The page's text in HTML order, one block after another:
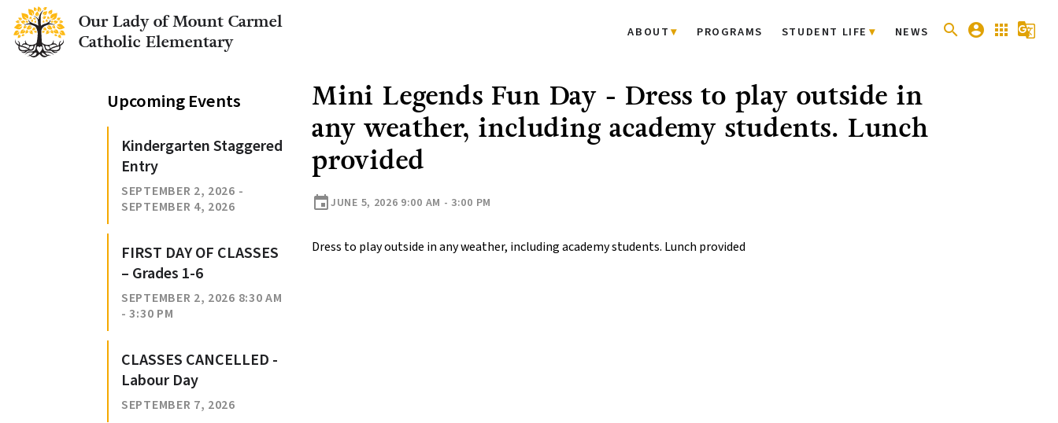
Our Lady of Mount Carmel
Catholic Elementary
ABOUT PROGRAMS STUDENT LIFE NEWS search account_circle apps g_translate
Mini Legends Fun Day - Dress to play outside in
any weather, including academy students. Lunch
provided
eventJUNE 5, 2026 9:00 AM - 3:00 PM
Dress to play outside in any weather, including academy students. Lunch provided
Upcoming Events
Kindergarten Staggered
Entry
SEPTEMBER 2, 2026 -
SEPTEMBER 4, 2026
FIRST DAY OF CLASSES
– Grades 1-6
SEPTEMBER 2, 2026 8:30 AM
- 3:30 PM
CLASSES CANCELLED -
Labour Day
SEPTEMBER 7, 2026